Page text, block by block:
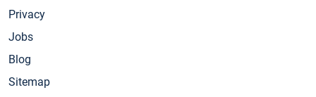
Privacy
Jobs
Blog
Sitemap